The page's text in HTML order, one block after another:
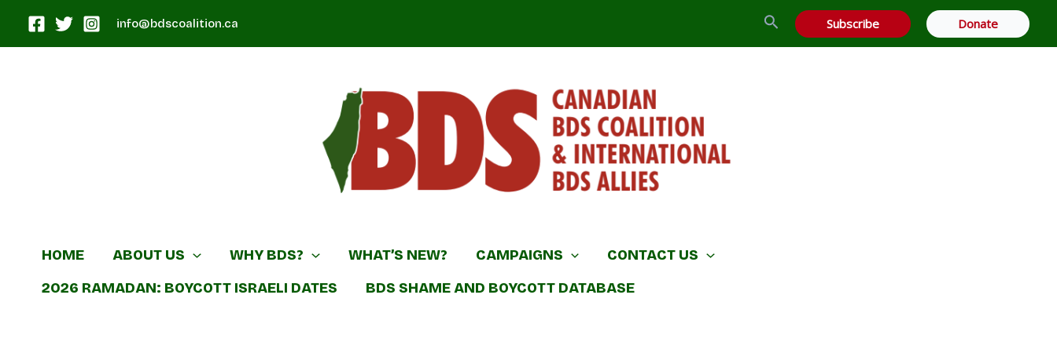
content
info@bdscoalition.ca Search Subscribe Donate
HOME ABOUT US WHY BDS? WHAT’S NEW? CAMPAIGNS
CONTACT US
2026 RAMADAN: BOYCOTT ISRAELI DATES
BDS SHAME AND BOYCOTT DATABASE